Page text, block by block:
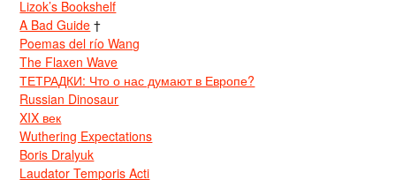
Lizok’s Bookshelf
A Bad Guide †
Poemas del río Wang
The Flaxen Wave
ТЕТРАДКИ: Что о нас думают в Европе?
Russian Dinosaur
XIX век
Wuthering Expectations
Boris Dralyuk
Laudator Temporis Acti